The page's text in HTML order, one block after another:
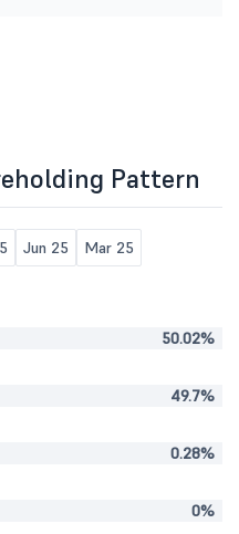
Pattern
Jun 25 Mar 25
50.02%
49.7%
0.28%
0%